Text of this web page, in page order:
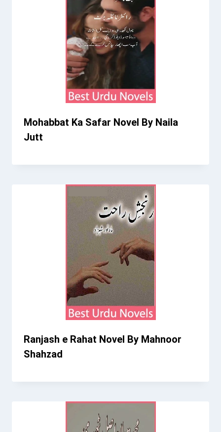
Mohabbat Ka Safar Novel By Naila
Jutt
Ranjash e Rahat Novel By Mahnoor
Shahzad